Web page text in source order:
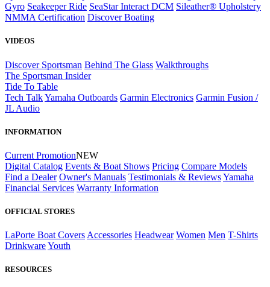
Gyro Seakeeper Ride SeaStar Interact DCM Sileather® Upholstery
NMMA Certification Discover Boating
VIDEOS
Discover Sportsman Behind The Glass Walkthroughs
The Sportsman Insider
Tide To Table
Tech TalkYamaha Outboards Garmin Electronics Garmin Fusion /
JL Audio
INFORMATION
Current PromotionNEW
Digital Catalog Events & Boat Shows Pricing Compare Models
Find a Dealer Owner's Manuals Testimonials & ReviewsYamaha
Financial Services Warranty Information
OFFICIAL STORES
LaPorte Boat Covers Accessories Headwear Women Men T-Shirts
DrinkwareYouth
RESOURCES